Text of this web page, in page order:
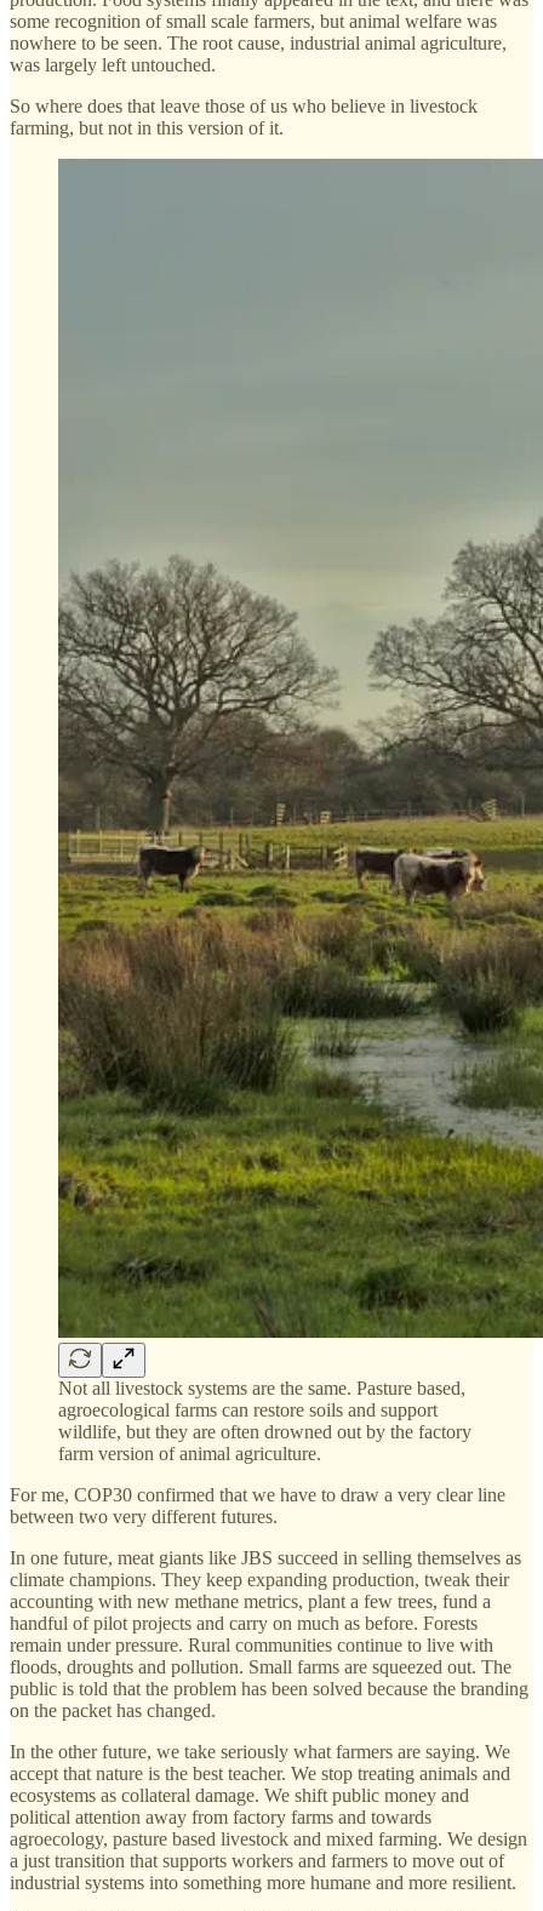
some recognition of small scale farmers, but animal welfare was
nowhere to be seen. The root cause, industrial animal agriculture,
was largely left untouched.
So where does that leave those of us who believe in livestock
farming, but not in this version of it.
Not all livestock systems are the same. Pasture based,
agroecological farms can restore soils and support
wildlife, but they are often drowned out by the factory
farm version of animal agriculture.
For me, COP30 confirmed that we have to draw a very clear line
between two very different futures.
In one future, meat giants like JBS succeed in selling themselves as
climate champions. They keep expanding production, tweak their
accounting with new methane metrics, plant a few trees, fund a
handful of pilot projects and carry on much as before. Forests
remain under pressure. Rural communities continue to live with
floods, droughts and pollution. Small farms are squeezed out. The
public is told that the problem has been solved because the branding
on the packet has changed.
In the other future, we take seriously what farmers are saying. We
accept that nature is the best teacher. We stop treating animals and
ecosystems as collateral damage. We shift public money and
political attention away from factory farms and towards
agroecology, pasture based livestock and mixed farming. We design
a just transition that supports workers and farmers to move out of
industrial systems into something more humane and more resilient.